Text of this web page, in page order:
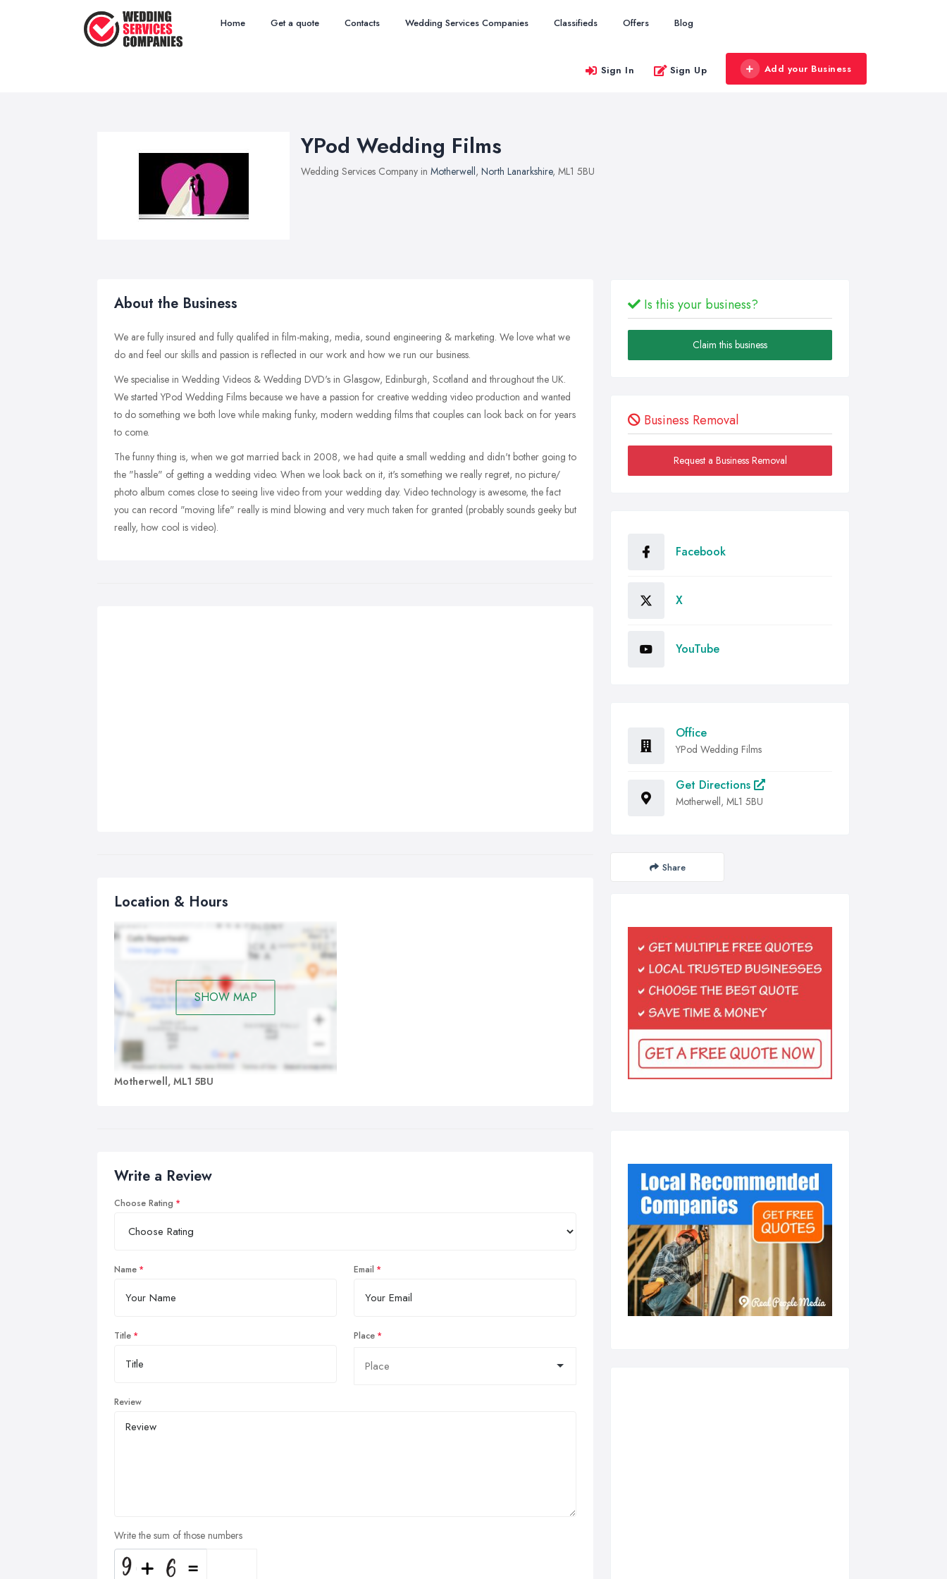
Home Get a quote Contacts Wedding Services Companies Classifieds Offers Blog
Sign In Sign Up Add your Business
YPod Wedding Films
Wedding Services Company in Motherwell, North Lanarkshire, ML1 5BU
About the Business
We are fully insured and fully qualifed in film-making, media, sound engineering & marketing. We love what we
do and feel our skills and passion is reflected in our work and how we run our business.
We specialise in Wedding Videos & Wedding DVD's in Glasgow, Edinburgh, Scotland and throughout the UK.
We started YPod Wedding Films because we have a passion for creative wedding video production and wanted
to do something we both love while making funky, modern wedding films that couples can look back on for years
to come.
The funny thing is, when we got married back in 2008, we had quite a small wedding and didn't bother going to
the "hassle" of getting a wedding video. When we look back on it, it's something we really regret, no picture/
photo album comes close to seeing live video from your wedding day. Video technology is awesome, the fact
you can record "moving life" really is mind blowing and very much taken for granted (probably sounds geeky but
really, how cool is video).
Location & Hours
SHOW MAP
Motherwell, ML1 5BU
Write a Review
Choose Rating
Name Email
Title Place
Review
Write the sum of those numbers
Is this your business?
Claim this business
Business Removal
Request a Business Removal
Facebook
X
YouTube
Office
YPod Wedding Films
Get Directions
Motherwell, ML1 5BU
Share